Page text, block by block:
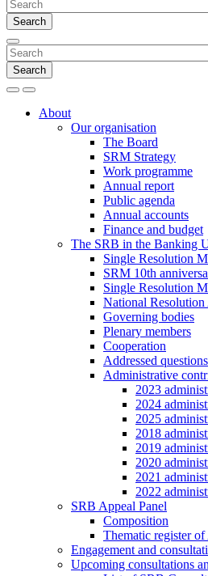
Search
SearchMenu
About
Our organisation
The Board
SRM Strategy
Work programme
Annual report
Public agenda
Annual accounts
Finance and budget
The SRB in the Banking
Single Resolution
SRM 10th
Single Resolution
National
Governing bodies
Plenary members
Cooperation
Addressed questions
Administrative
2023
2024
2025
2018
2019
2020
2021
2022
SRB Appeal Panel
Composition
Thematic register
Engagement and
Upcoming consultations